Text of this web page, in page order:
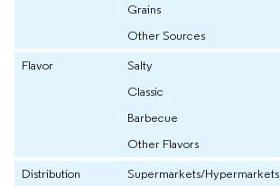
Grains
Other Sources
Flavor
Salty
Classic
Barbecue
Other Flavors
Distribution
Supermarkets/Hypermarkets